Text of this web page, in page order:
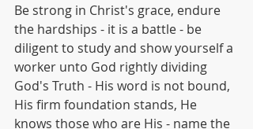
Be strong in Christ's grace, endure
the hardships - it is a battle - be
diligent to study and show yourself a
worker unto God rightly dividing
God's Truth - His word is not bound,
His firm foundation stands, He
knows those who are His - name the